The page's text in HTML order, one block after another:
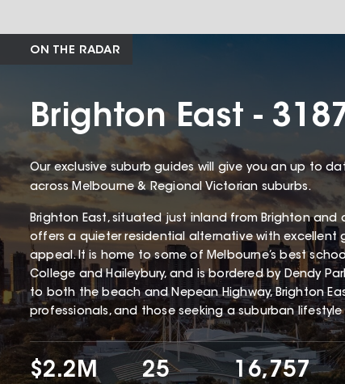
ON THE RADAR
Brighton East -
Our exclusive suburb guides will give you an up to
across Melbourne & Regional Victorian suburbs.
Brighton East, situated just inland from Brighton and
offers a quieter residential alternative with excellent
appeal. It is home to some of Melbourne’s best
College and Haileybury, and is bordered by Dendy
to both the beach and Nepean Highway, Brighton
professionals, and those seeking a suburban
$2.2M 25 16,757